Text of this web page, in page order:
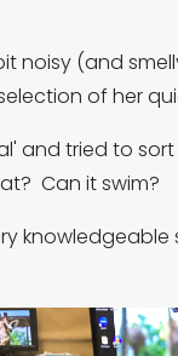
noisy (and
of her
and tried to
Can it swim?